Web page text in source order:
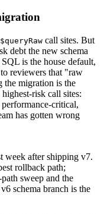
$queryRaw call sites. But
debt the new schema
is the house default,
reviewers that "raw
the migration is the
risk call sites:
critical,
has gotten wrong
week after shipping v7.
rollback path;
sweep and the
schema branch is the